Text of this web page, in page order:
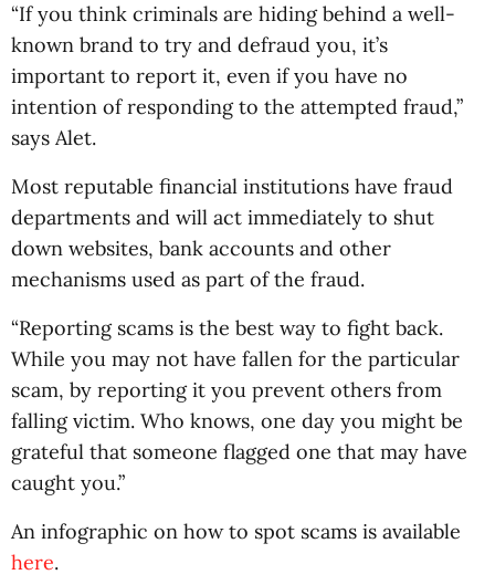
“If you think criminals are hiding behind a well-
known brand to try and defraud you, it’s
important to report it, even if you have no
intention of responding to the attempted fraud,”
says Alet.
Most reputable financial institutions have fraud
departments and will act immediately to shut
down websites, bank accounts and other
mechanisms used as part of the fraud.
“Reporting scams is the best way to fight back.
While you may not have fallen for the particular
scam, by reporting it you prevent others from
falling victim. Who knows, one day you might be
grateful that someone flagged one that may have
caught you.”
An infographic on how to spot scams is available
here.